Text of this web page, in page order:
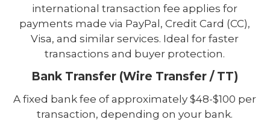
international transaction fee applies for
payments made via PayPal, Credit Card (CC),
Visa, and similar services. Ideal for faster
transactions and buyer protection.
Bank Transfer (Wire Transfer / TT)
A fixed bank fee of approximately $48-$100 per
transaction, depending on your bank.